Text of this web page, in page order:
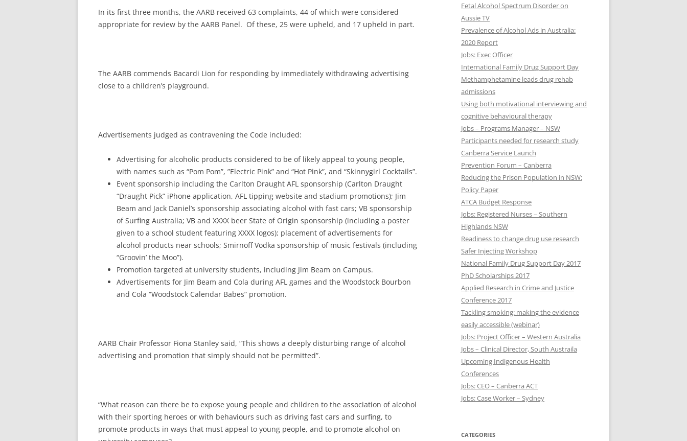
In its first three months, the AARB received 63 complaints, 44 of which were considered
appropriate for review by the AARB Panel. Of these, 25 were upheld, and 17 upheld in part.
The AARB commends Bacardi Lion for responding by immediately withdrawing advertising
close to a children’s playground.
Advertisements judged as contravening the Code included:
Advertising for alcoholic products considered to be of likely appeal to young people,
with names such as “Pom Pom”, ”Electric Pink” and “Hot Pink”, and “Skinnygirl Cocktails”.
Event sponsorship including the Carlton Draught AFL sponsorship (Carlton Draught
“Draught Pick” iPhone application, AFL tipping website and stadium promotions); Jim
Beam and Jack Daniel’s sponsorship associating alcohol with fast cars; VB sponsorship
of Surfing Australia; VB and XXXX beer State of Origin sponsorship (including a poster
given to a school student featuring XXXX logos); placement of advertisements for
alcohol products near schools; Smirnoff Vodka sponsorship of music festivals (including
“Groovin’ the Moo”).
Promotion targeted at university students, including Jim Beam on Campus.
Advertisements for Jim Beam and Cola during AFL games and the Woodstock Bourbon
and Cola “Woodstock Calendar Babes” promotion.
AARB Chair Professor Fiona Stanley said, “This shows a deeply disturbing range of alcohol
advertising and promotion that simply should not be permitted”.
“What reason can there be to expose young people and children to the association of alcohol
with their sporting heroes or with behaviours such as driving fast cars and surfing, to
promote products in ways that must appeal to young people, and to promote alcohol on
Fetal Alcohol Spectrum Disorder on
Aussie TV
Prevalence of Alcohol Ads in Australia:
2020 Report
Jobs: Exec Officer
International Family Drug Support Day
Methamphetamine leads drug rehab
admissions
Using both motivational interviewing and
cognitive behavioural therapy
Jobs – Programs Manager – NSW
Participants needed for research study
Canberra Service Launch
Prevention Forum – Canberra
Reducing the Prison Population in NSW:
Policy Paper
ATCA Budget Response
Jobs: Registered Nurses – Southern
Highlands NSW
Readiness to change drug use research
Safer Injecting Workshop
National Family Drug Support Day 2017
PhD Scholarships 2017
Applied Research in Crime and Justice
Conference 2017
Tackling smoking: making the evidence
easily accessible (webinar)
Jobs: Project Officer – Western Australia
Jobs – Clinical Director, South Austraila
Upcoming Indigenous Health
Conferences
Jobs: CEO – Canberra ACT
Jobs: Case Worker – Sydney
CATEGORIES